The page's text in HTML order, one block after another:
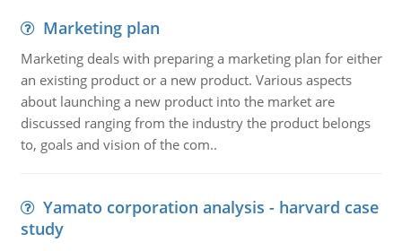
Marketing plan
Marketing deals with preparing a marketing plan for either
an existing product or a new product. Various aspects
about launching a new product into the market are
discussed ranging from the industry the product belongs
to, goals and vision of the com..
Yamato corporation analysis - harvard case
study